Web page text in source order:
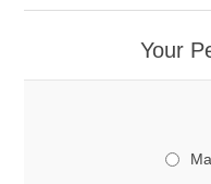
Your